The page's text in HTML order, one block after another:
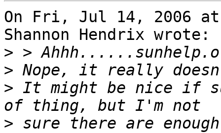
On Fri, Jul 14, 2006 at
Shannon Hendrix wrote:
>
>
> It might be nice if
> sure there are